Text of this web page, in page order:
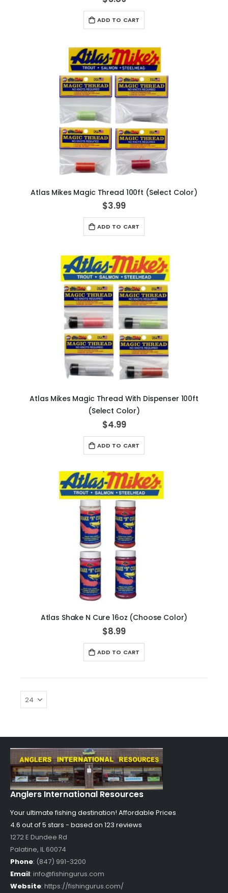
ADD TO CART
Atlas Mikes Magic Thread 100ft (Select Color)
$3.99
ADD TO CART
Atlas Mikes Magic Thread With Dispenser 100ft
(Select Color)
$4.99
ADD TO CART
Atlas Shake N Cure 16oz (Choose Color)
$8.99
ADD TO CART
Anglers International Resources
Your ultimate fishing destination! Affordable Prices
4.6 out of5 stars - based on 123 reviews
1272 E Dundee Rd
Palatine, IL60074
Phone: (847) 991-3200
Email: info@fishingurus.com
Website: https://fishingurus.com/